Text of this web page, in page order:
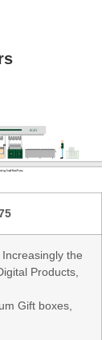
the
Products,
Gift boxes,